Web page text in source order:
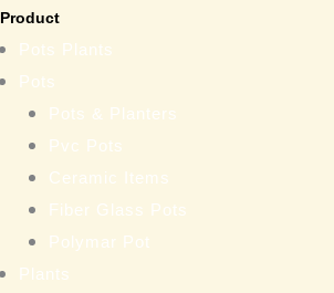
Product
Pots Plants
Pots
Pots & Planters
Pvc Pots
Ceramic Items
Fiber Glass Pots
Polymar Pot
Plants